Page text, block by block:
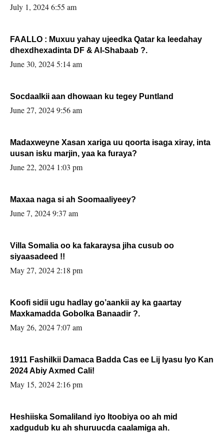
July 1, 2024 6:55 am
FAALLO : Muxuu yahay ujeedka Qatar ka leedahay
dhexdhexadinta DF & Al-Shabaab ?.
June 30, 2024 5:14 am
Socdaalkii aan dhowaan ku tegey Puntland
June 27, 2024 9:56 am
Madaxweyne Xasan xariga uu qoorta isaga xiray, inta
uusan isku marjin, yaa ka furaya?
June 22, 2024 1:03 pm
Maxaa naga si ah Soomaaliyeey?
June 7, 2024 9:37 am
Villa Somalia oo ka fakaraysa jiha cusub oo
siyaasadeed !!
May 27, 2024 2:18 pm
Koofi sidii ugu hadlay go’aankii ay ka gaartay
Maxkamadda Gobolka Banaadir ?.
May 26, 2024 7:07 am
1911 Fashilkii Damaca Badda Cas ee Lij Iyasu Iyo Kan
2024 Abiy Axmed Cali!
May 15, 2024 2:16 pm
Heshiiska Somaliland iyo Itoobiya oo ah mid
xadgudub ku ah shuruucda caalamiga ah.